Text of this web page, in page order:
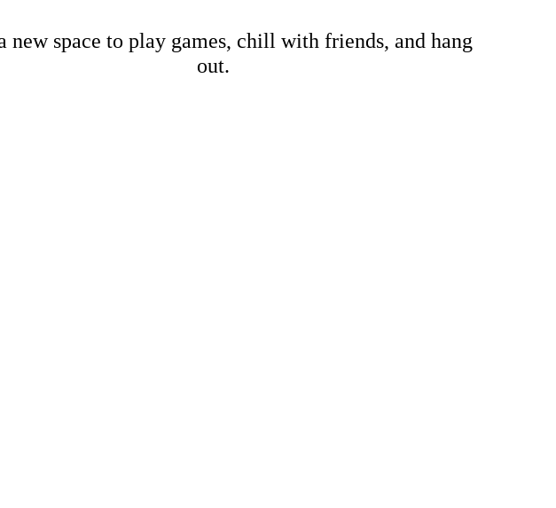
new space to play games, chill with friends, and hang
out.